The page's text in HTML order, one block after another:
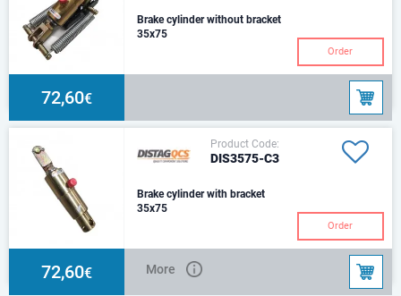
Brake cylinder without bracket
35x75
Order
72,60€
Product Code:
DIS3575-C3
Brake cylinder with bracket
35x75
spring
Order
72,60€ More